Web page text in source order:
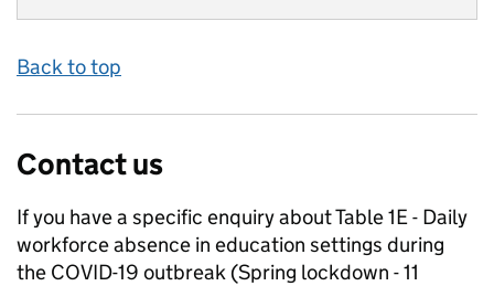
Back to top
Contact us
If you have a specific enquiry aboutTable 1E - Daily
workforce absence in education settings during
the COVID-19 outbreak (Spring lockdown - 11